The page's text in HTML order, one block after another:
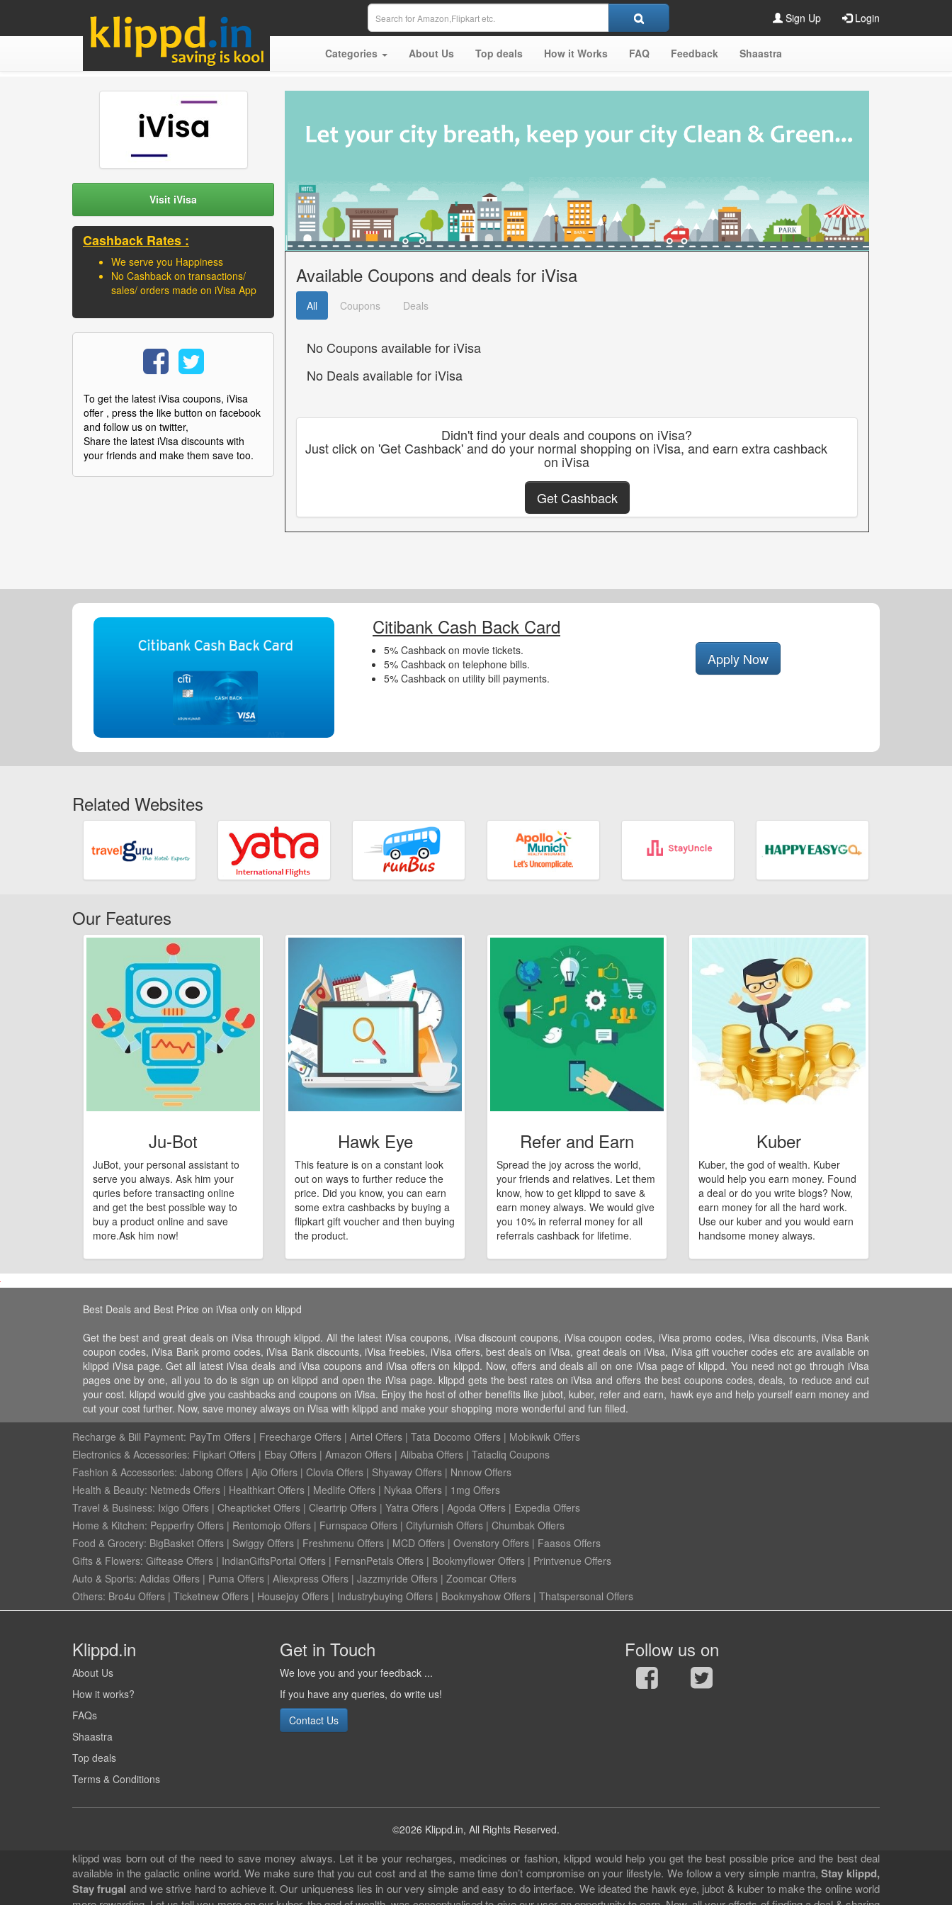
Sign Up Login
Categories About Us Top deals How it Works FAQ Feedback Shaastra
Visit iVisa
Cashback Rates :
We serve you Happiness
No Cashback on transactions/
sales/ orders made on iVisa App
To get the latest iVisa coupons, iVisa
offer , press the like button on facebook
and follow us on twitter,
Share the latest iVisa discounts with
your friends and make them save too.
Available Coupons and deals for iVisa
All Coupons Deals
No Coupons available for iVisa
No Deals available for iVisa
Didn't find your deals and coupons on iVisa?
Just click on 'Get Cashback' and do your normal shopping on iVisa, and earn extra cashback
on iVisa
Get Cashback
Citibank Cash Back Card
5% Cashback on movie tickets.
5% Cashback on telephone bills.
5% Cashback on utility bill payments.
Apply Now
Related Websites
Our Features
Ju-Bot
JuBot, your personal assistant to
serve you always. Ask him your
quries before transacting online
and get the best possible way to
buy a product online and save
more.Ask him now!
Hawk Eye
This feature is on a constant look
out on ways to further reduce the
price. Did you know, you can earn
some extra cashbacks by buying a
flipkart gift voucher and then buying
the product.
Refer and Earn
Spread the joy across the world,
your friends and relatives. Let them
know, how to get klippd to save &
earn money always. We would give
you 10% in referral money for all
referrals cashback for lifetime.
Kuber
Kuber, the god of wealth. Kuber
would help you earn money. Found
a deal or do you write blogs? Now,
earn money for all the hard work.
Use our kuber and you would earn
handsome money always.
Best Deals and Best Price on iVisa only on klippd
Get the best and great deals on iVisa through klippd. All the latest iVisa coupons, iVisa discount coupons, iVisa coupon codes, iVisa promo codes, iVisa discounts, iVisa Bank
coupon codes, iVisa Bank promo codes, iVisa Bank discounts, iVisa freebies, iVisa offers, best deals on iVisa, great deals on iVisa, iVisa gift voucher codes etc are available on
klippd iVisa page. Get all latest iVisa deals and iVisa coupons and iVisa offers on klippd. Now, offers and deals all on one iVisa page of klippd. You need not go through iVisa
pages one by one, all you to do is sign up on klippd and open the iVisa page. klippd gets the best rates on iVisa and offers the best coupons codes, deals, to reduce and cut
your cost. klippd would give you cashbacks and coupons on iVisa. Enjoy the host of other benefits like jubot, kuber, refer and earn, hawk eye and help yourself earn money and
cut your cost further. Now, save money always on iVisa with klippd and make your shopping more wonderful and fun filled.
Recharge & Bill Payment: PayTm Offers | Freecharge Offers | Airtel Offers | Tata Docomo Offers | Mobikwik Offers
Electronics & Accessories: Flipkart Offers | Ebay Offers | Amazon Offers | Alibaba Offers | Tatacliq Coupons
Fashion & Accessories: Jabong Offers | Ajio Offers | Clovia Offers | Shyaway Offers | Nnnow Offers
Health & Beauty: Netmeds Offers | Healthkart Offers | Medlife Offers | Nykaa Offers | 1mg Offers
Travel & Business: Ixigo Offers | Cheapticket Offers | Cleartrip Offers | Yatra Offers | Agoda Offers | Expedia Offers
Home & Kitchen: Pepperfry Offers | Rentomojo Offers | Furnspace Offers | Cityfurnish Offers | Chumbak Offers
Food & Grocery: BigBasket Offers | Swiggy Offers | Freshmenu Offers | MCD Offers | Ovenstory Offers | Faasos Offers
Gifts & Flowers: Giftease Offers | IndianGiftsPortal Offers | FernsnPetals Offers | Bookmyflower Offers | Printvenue Offers
Auto & Sports: Adidas Offers | Puma Offers | Aliexpress Offers | Jazzmyride Offers | Zoomcar Offers
Others: Bro4u Offers | Ticketnew Offers | Housejoy Offers | Industrybuying Offers | Bookmyshow Offers | Thatspersonal Offers
Klippd.in
About Us
How it works?
FAQs
Shaastra
Top deals
Terms & Conditions
Get in Touch
We love you and your feedback ...
If you have any queries, do write us!
Contact Us
Follow us on
©2026 Klippd.in, All Rights Reserved.
klippd was born out of the need to save money always. Let it be your recharges, medicines or fashion, klippd would help you get the best possible price and the best deal
available in the galactic online world. We make sure that you cut cost and at the same time don’t compromise on your lifestyle. We follow a very simple mantra,Stay klippd,
Stay frugal and we strive hard to achieve it. Our uniqueness lies in our very simple and easy to do interface. We ideated the hawk eye, jubot & kuber to make the online world